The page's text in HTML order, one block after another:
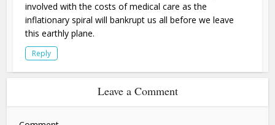
involved with the costs of medical care as the
inflationary spiral will bankrupt us all before we leave
this earthly plane.
Reply
Leave a Comment